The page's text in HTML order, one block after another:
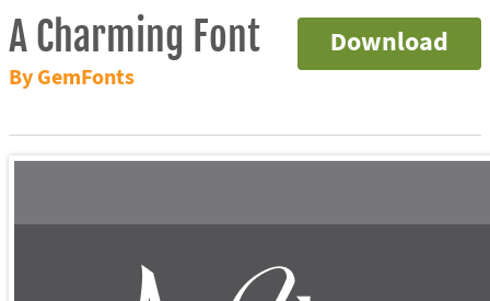
Download
A Charming Font
By GemFonts